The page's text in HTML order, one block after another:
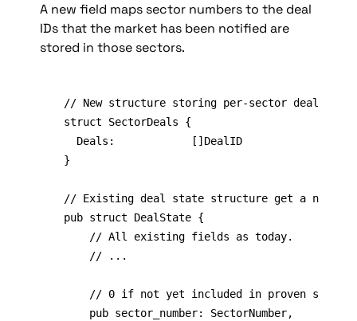
A new field maps sector numbers to the deal
IDs that the market has been notified are
stored in those sectors.
// New structure storing per-sector deal
struct SectorDeals {
}
// Existing deal state structure get a new
pub struct DealState {
// 0 if not yet included in proven
    pub sector_number: SectorNumber,